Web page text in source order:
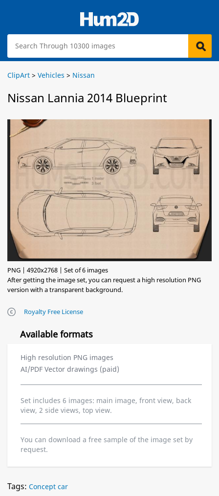
ClipArt > Vehicles > Nissan
Nissan Lannia 2014 Blueprint
PNG | 4920x2768 | Set of 6 images
After getting the image set, you can request a high resolution PNG
version with a transparent background.
Royalty Free License
Available formats
High resolution PNG images
AI/PDF Vector drawings (paid)
Set includes 6 images: main image, front view, back
view, 2 side views, top view.
You can download a free sample of the image set by
request.
Tags: Concept car